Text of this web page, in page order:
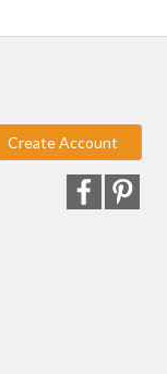
Create Account